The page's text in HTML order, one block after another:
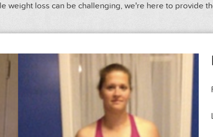
weight loss can be challenging, we're here to provide